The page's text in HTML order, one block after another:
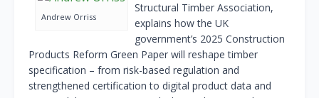
Andrew Orriss
Structural Timber Association,
explains how the UK
government’s 2025 Construction
Products Reform Green Paper will reshape timber
specification – from risk-based regulation and
strengthened certification to digital product data and